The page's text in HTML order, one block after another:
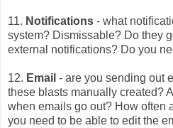
11. Notifications - what
system? Dismissable? Do they
external notifications? Do you
12. Email - are you sending out
these blasts manually created?
when emails go out? How often
you need to be able to edit the